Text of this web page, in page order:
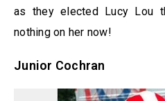
as they elected Lucy Lou
nothing on her now!
Junior Cochran